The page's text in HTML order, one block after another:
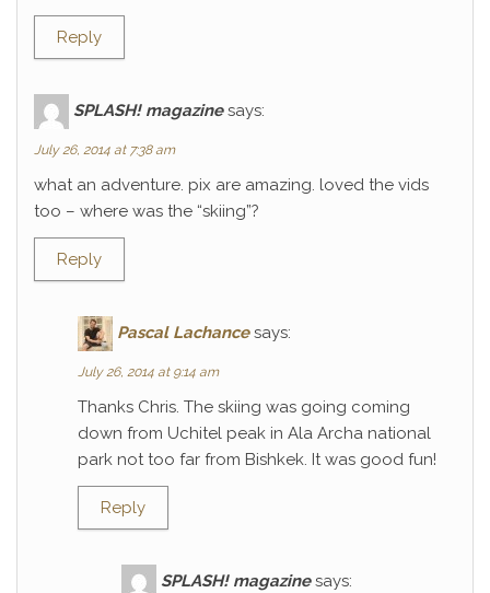
Reply
SPLASH! magazine says:
July 26, 2014 at 7:38 am
what an adventure. pix are amazing. loved the vids
too – where was the “skiing”?
Reply
Pascal Lachance says:
July 26, 2014 at 9:14 am
Thanks Chris. The skiing was going coming
down from Uchitel peak in Ala Archa national
park not too far from Bishkek. It was good fun!
Reply
SPLASH! magazine says: